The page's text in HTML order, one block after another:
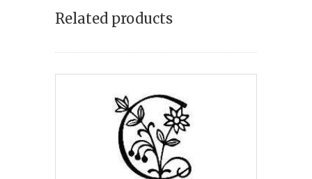
Related products